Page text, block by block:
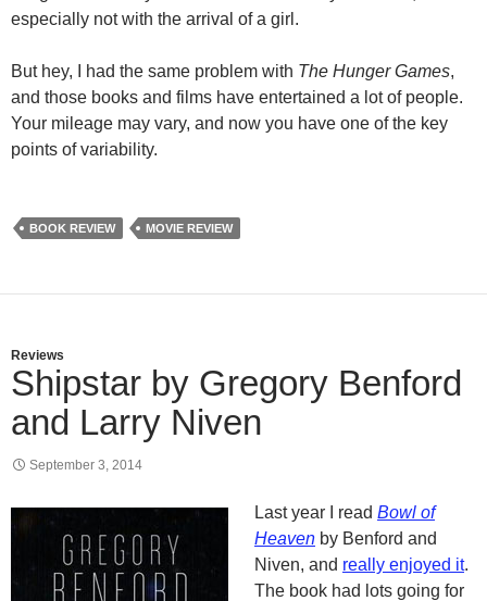
especially not with the arrival of a girl.
But hey, I had the same problem with The Hunger Games,
and those books and films have entertained a lot of people.
Your mileage may vary, and now you have one of the key
points of variability.
BOOK REVIEW MOVIE REVIEW
Reviews
Shipstar by Gregory Benford
and Larry Niven
September 3, 2014
Last year I read Bowl of
Heaven by Benford and
Niven, and really enjoyed it.
The book had lots going for